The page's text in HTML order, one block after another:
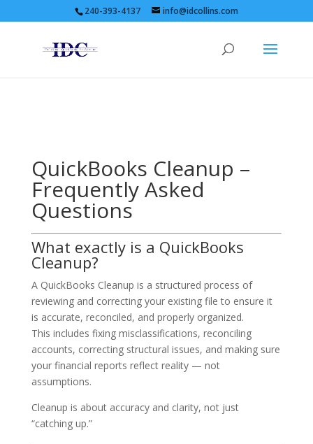
240-393-4137 info@idcollins.com
QuickBooks Cleanup –
Frequently Asked
Questions
What exactly is a QuickBooks
Cleanup?
A QuickBooks Cleanup is a structured process of
reviewing and correcting your existing file to ensure it
is accurate, reconciled, and properly organized.
This includes fixing misclassifications, reconciling
accounts, correcting structural issues, and making sure
your financial reports reflect reality — not
assumptions.
Cleanup is about accuracy and clarity, not just
“catching up.”